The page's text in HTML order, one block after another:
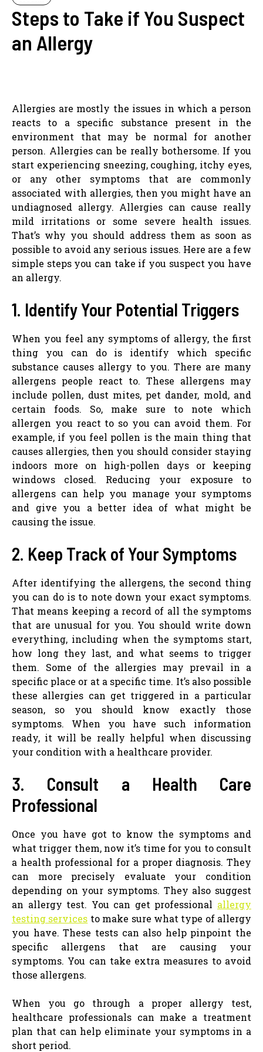
Steps to Take if You Suspect
an Allergy
Allergies are mostly the issues in which a person
reacts to a specific substance present in the
environment that may be normal for another
person. Allergies can be really bothersome. If you
start experiencing sneezing, coughing, itchy eyes,
or any other symptoms that are commonly
associated with allergies, then you might have an
undiagnosed allergy. Allergies can cause really
mild irritations or some severe health issues.
That’s why you should address them as soon as
possible to avoid any serious issues. Here are a few
simple steps you can take if you suspect you have
an allergy.
1. Identify Your Potential Triggers
When you feel any symptoms of allergy, the first
thing you can do is identify which specific
substance causes allergy to you. There are many
allergens people react to. These allergens may
include pollen, dust mites, pet dander, mold, and
certain foods. So, make sure to note which
allergen you react to so you can avoid them. For
example, if you feel pollen is the main thing that
causes allergies, then you should consider staying
indoors more on high-pollen days or keeping
windows closed. Reducing your exposure to
allergens can help you manage your symptoms
and give you a better idea of what might be
causing the issue.
2. Keep Track of Your Symptoms
After identifying the allergens, the second thing
you can do is to note down your exact symptoms.
That means keeping a record of all the symptoms
that are unusual for you. You should write down
everything, including when the symptoms start,
how long they last, and what seems to trigger
them. Some of the allergies may prevail in a
specific place or at a specific time. It’s also possible
these allergies can get triggered in a particular
season, so you should know exactly those
symptoms. When you have such information
ready, it will be really helpful when discussing
your condition with a healthcare provider.
3. Consult a Health Care
Professional
Once you have got to know the symptoms and
what trigger them, now it’s time for you to consult
a health professional for a proper diagnosis. They
can more precisely evaluate your condition
depending on your symptoms. They also suggest
an allergy test. You can get professional allergy
testing services to make sure what type of allergy
you have. These tests can also help pinpoint the
specific allergens that are causing your
symptoms. You can take extra measures to avoid
those allergens.
When you go through a proper allergy test,
healthcare professionals can make a treatment
plan that can help eliminate your symptoms in a
short period.